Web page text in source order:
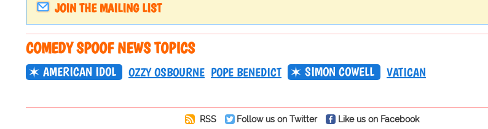
JOIN THE MAILING LIST
COMEDY SPOOF NEWS TOPICS
AMERICAN IDOL OZZY OSBOURNE POPE BENEDICT SIMON COWELL VATICAN
RSS Follow us on Twitter Like us on Facebook